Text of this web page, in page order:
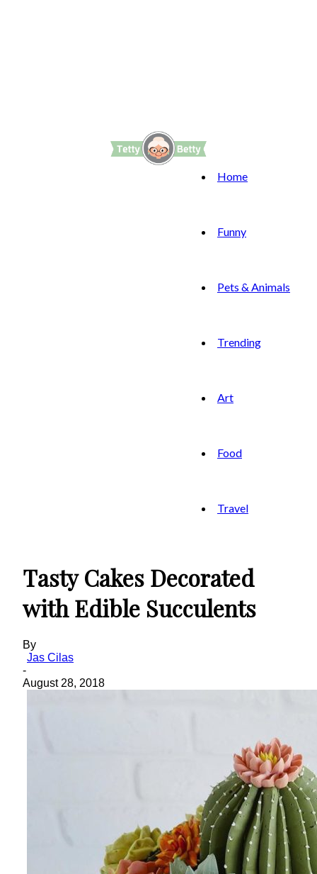
Home
Funny
Pets & Animals
Trending
Art
Food
Travel
Tasty Cakes Decorated
with Edible Succulents
By
Jas Cilas
-
August 28, 2018